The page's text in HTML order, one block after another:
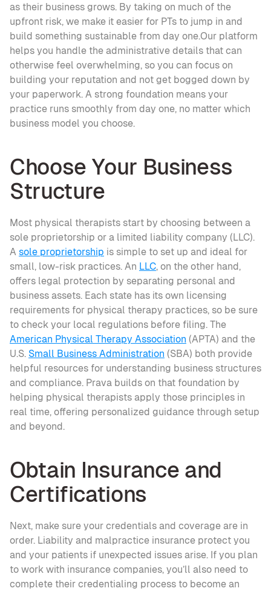
as their business grows. By taking on much of the
upfront risk, we make it easier for PTs to jump in and
build something sustainable from day one.Our platform
helps you handle the administrative details that can
otherwise feel overwhelming, so you can focus on
building your reputation and not get bogged down by
your paperwork. A strong foundation means your
practice runs smoothly from day one, no matter which
business model you choose.
Choose Your Business
Structure
Most physical therapists start by choosing between a
sole proprietorship or a limited liability company (LLC).
A sole proprietorship is simple to set up and ideal for
small, low-risk practices. An LLC, on the other hand,
offers legal protection by separating personal and
business assets. Each state has its own licensing
requirements for physical therapy practices, so be sure
American Physical Therapy Association (APTA) and the
U.S. Small Business Administration (SBA) both provide
helpful resources for understanding business structures
and compliance. Prava builds on that foundation by
helping physical therapists apply those principles in
real time, offering personalized guidance through setup
and beyond.
Obtain Insurance and
Certifications
Next, make sure your credentials and coverage are in
order. Liability and malpractice insurance protect you
and your patients if unexpected issues arise. If you plan
to work with insurance companies, you’ll also need to
complete their credentialing process to become an